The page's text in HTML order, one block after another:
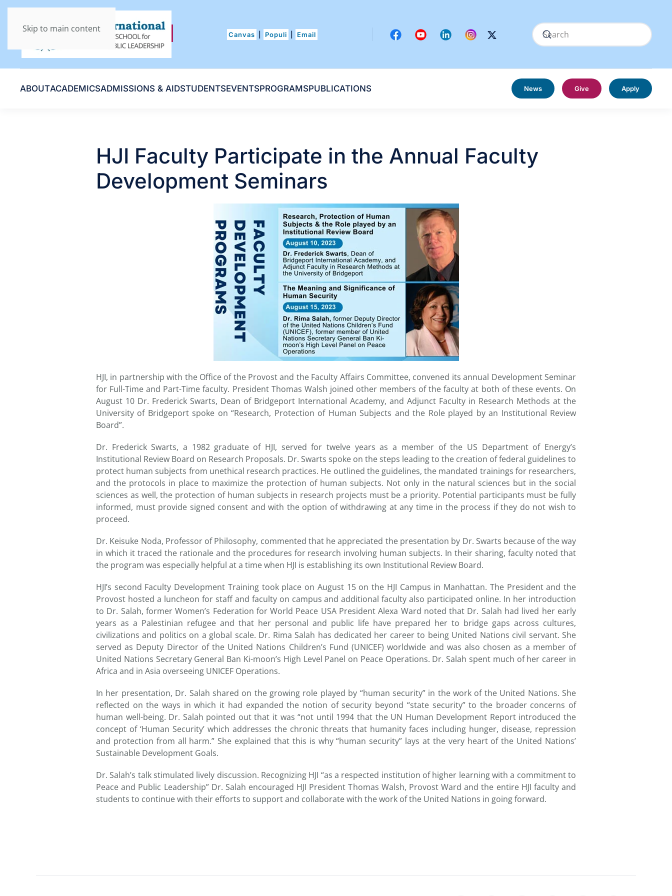
Skip to main content
Canvas Populi Email
ABOUTACADEMICSADMISSIONS & AIDSTUDENTSEVENTSPROGRAMSPUBLICATIONS News Give Apply
HJI Faculty Participate in the Annual Faculty
Development Seminars
HJI, in partnership with the Office of the Provost and the Faculty Affairs Committee, convened its annual Development Seminar
for Full-Time and Part-Time faculty. President Thomas Walsh joined other members of the faculty at both of these events. On
August 10 Dr. Frederick Swarts, Dean of Bridgeport International Academy, and Adjunct Faculty in Research Methods at the
University of Bridgeport spoke on “Research, Protection of Human Subjects and the Role played by an Institutional Review
Board”.
Dr. Frederick Swarts, a 1982 graduate of HJI, served for twelve years as a member of the US Department of Energy’s
Institutional Review Board on Research Proposals. Dr. Swarts spoke on the steps leading to the creation of federal guidelines to
protect human subjects from unethical research practices. He outlined the guidelines, the mandated trainings for researchers,
and the protocols in place to maximize the protection of human subjects. Not only in the natural sciences but in the social
sciences as well, the protection of human subjects in research projects must be a priority. Potential participants must be fully
informed, must provide signed consent and with the option of withdrawing at any time in the process if they do not wish to
proceed.
Dr. Keisuke Noda, Professor of Philosophy, commented that he appreciated the presentation by Dr. Swarts because of the way
in which it traced the rationale and the procedures for research involving human subjects. In their sharing, faculty noted that
the program was especially helpful at a time when HJI is establishing its own Institutional Review Board.
HJI’s second Faculty Development Training took place on August 15 on the HJI Campus in Manhattan. The President and the
Provost hosted a luncheon for staff and faculty on campus and additional faculty also participated online. In her introduction
to Dr. Salah, former Women’s Federation for World Peace USA President Alexa Ward noted that Dr. Salah had lived her early
years as a Palestinian refugee and that her personal and public life have prepared her to bridge gaps across cultures,
civilizations and politics on a global scale. Dr. Rima Salah has dedicated her career to being United Nations civil servant. She
served as Deputy Director of the United Nations Children’s Fund (UNICEF) worldwide and was also chosen as a member of
United Nations Secretary General Ban Ki-moon’s High Level Panel on Peace Operations. Dr. Salah spent much of her career in
Africa and in Asia overseeing UNICEF Operations.
In her presentation, Dr. Salah shared on the growing role played by “human security” in the work of the United Nations. She
reflected on the ways in which it had expanded the notion of security beyond “state security” to the broader concerns of
human well-being. Dr. Salah pointed out that it was “not until 1994 that the UN Human Development Report introduced the
concept of ‘Human Security’ which addresses the chronic threats that humanity faces including hunger, disease, repression
and protection from all harm.” She explained that this is why “human security” lays at the very heart of the United Nations’
Sustainable Development Goals.
Dr. Salah’s talk stimulated lively discussion. Recognizing HJI “as a respected institution of higher learning with a commitment to
Peace and Public Leadership” Dr. Salah encouraged HJI President Thomas Walsh, Provost Ward and the entire HJI faculty and
students to continue with their efforts to support and collaborate with the work of the United Nations in going forward.